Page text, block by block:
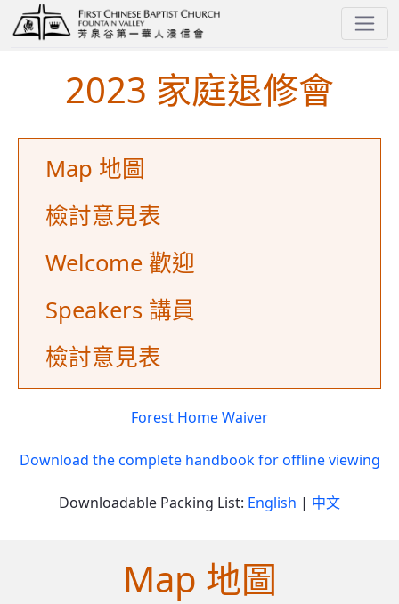
2023 家庭退修會
Map 地圖
檢討意見表
Welcome 歡迎
Speakers 講員
檢討意見表
Forest Home Waiver
Download the complete handbook for offline viewing
Downloadable Packing List: English | 中文
Map 地圖